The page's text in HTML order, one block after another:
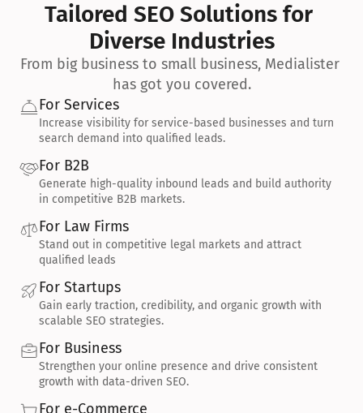
Tailored SEO Solutions for
Diverse Industries
From big business to small business, Medialister
has got you covered.
For Services
Increase visibility for service-based businesses and turn
search demand into qualified leads.
For B2B
Generate high-quality inbound leads and build authority
in competitive B2B markets.
For Law Firms
Stand out in competitive legal markets and attract
qualified leads
For Startups
Gain early traction, credibility, and organic growth with
scalable SEO strategies.
For Business
Strengthen your online presence and drive consistent
growth with data-driven SEO.
For e-Commerce